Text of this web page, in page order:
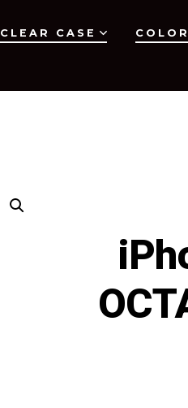
CLEAR CASE